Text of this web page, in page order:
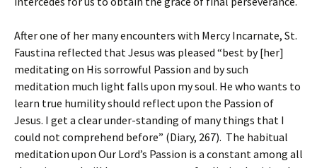
After one of her many encounters with Mercy Incarnate, St.
Faustina reflected that Jesus was pleased “best by [her]
meditating on His sorrowful Passion and by such
meditation much light falls upon my soul. He who wants to
learn true humility should reflect upon the Passion of
Jesus. I get a clear under-standing of many things that I
could not comprehend before” (Diary, 267). The habitual
meditation upon Our Lord’s Passion is a constant among all